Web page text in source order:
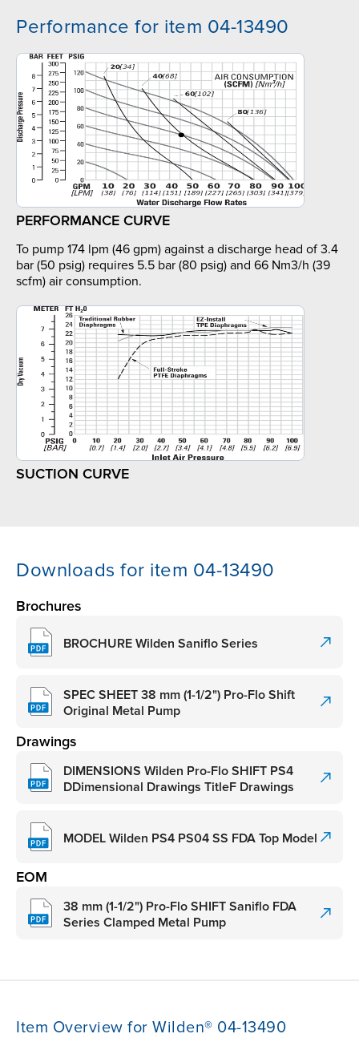
Performance for item 04-13490
PERFORMANCE CURVE
To pump 174 lpm (46 gpm) against a discharge head of 3.4
bar (50 psig) requires 5.5 bar (80 psig) and 66 Nm3/h (39
scfm) air consumption.
SUCTION CURVE
Downloads for item 04-13490
Brochures
BROCHURE Wilden Saniflo Series
SPEC SHEET 38 mm (1-1/2") Pro-Flo Shift
Original Metal Pump
Drawings
DIMENSIONS Wilden Pro-Flo SHIFT PS4
DDimensional Drawings TitleF Drawings
MODEL Wilden PS4 PS04 SS FDA Top Model
EOM
38 mm (1-1/2") Pro-Flo SHIFT Saniflo FDA
Series Clamped Metal Pump
Item Overview for Wilden® 04-13490